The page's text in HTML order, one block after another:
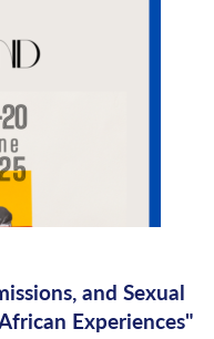
and Sexual
Experiences"